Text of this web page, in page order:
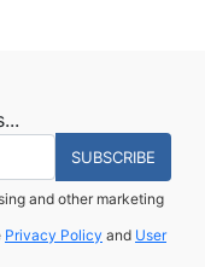
SUBSCRIBE
and other marketing
Privacy Policy and User